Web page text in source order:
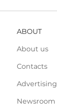
ABOUT
About us
Contacts
Advertising
Newsroom